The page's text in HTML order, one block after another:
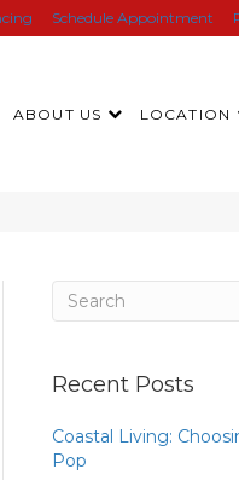
Schedule Appointment
ABOUT US LOCATION
Recent Posts
Coastal Living:
Pop